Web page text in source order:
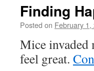
Finding
Posted on February 1,
Mice
feel great.